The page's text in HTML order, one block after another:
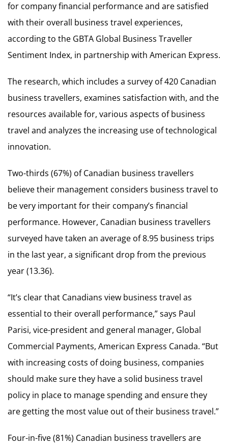
for company financial performance and are satisfied
with their overall business travel experiences,
according to the GBTA Global Business Traveller
Sentiment Index, in partnership with American Express.
The research, which includes a survey of 420 Canadian
business travellers, examines satisfaction with, and the
resources available for, various aspects of business
travel and analyzes the increasing use of technological
innovation.
Two-thirds (67%) of Canadian business travellers
believe their management considers business travel to
be very important for their company’s financial
performance. However, Canadian business travellers
surveyed have taken an average of 8.95 business trips
in the last year, a significant drop from the previous
year (13.36).
“It’s clear that Canadians view business travel as
essential to their overall performance,” says Paul
Parisi, vice-president and general manager, Global
Commercial Payments, American Express Canada. “But
with increasing costs of doing business, companies
should make sure they have a solid business travel
policy in place to manage spending and ensure they
are getting the most value out of their business travel.”
Four-in-five (81%) Canadian business travellers are